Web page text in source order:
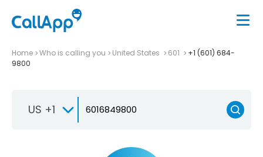
Home Who is calling you United States 601
+1 (601) 684-
9800
US +1